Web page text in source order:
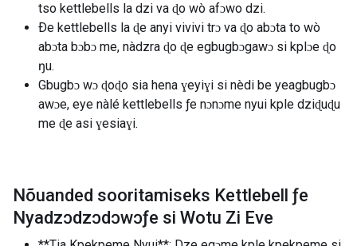
tso kettlebells la dzi va ɖo wò afɔwo dzi.
Ðe kettlebells la ɖe anyi vivivi trɔ va ɖo abɔta to wò
abɔta bɔbɔ me, nàdzra ɖo ɖe egbugbɔgawɔ si kplɔe ɖo
ŋu.
Gbugbɔ wɔ ɖoɖo sia hena ɣeyiɣi si nèdi be yeagbugbɔ
awɔe, eye nàlé kettlebells ƒe nɔnɔme nyui kple dziɖuɖu
me ɖe asi ɣesiaɣi.
Nõuanded sooritamiseks Kettlebell ƒe
Nyadzɔdzɔdɔwɔƒe si Wotu Zi Eve